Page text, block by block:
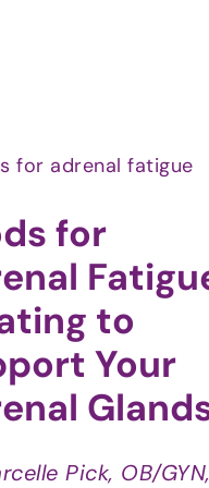
for
to
Your
Pick, OB/